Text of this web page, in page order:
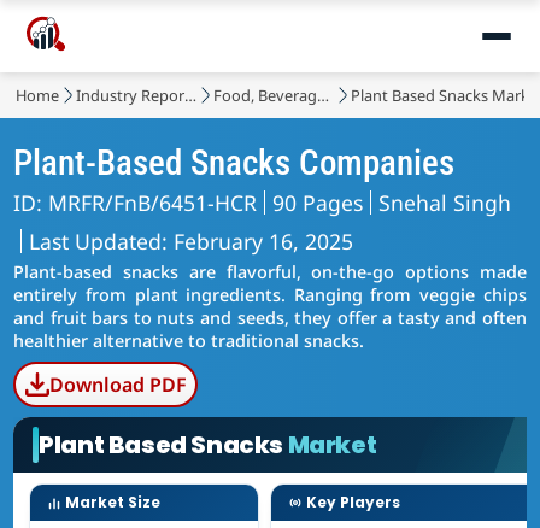
Home Industry Reports Food, Beverages & Nutrition Plant Based Snacks
Plant-Based Snacks Companies
ID: MRFR/FnB/6451-HCR 90 Pages Snehal Singh
Last Updated: February 16, 2025
Plant-based snacks are flavorful, on-the-go options made
entirely from plant ingredients. Ranging from veggie chips
and fruit bars to nuts and seeds, they offer a tasty and often
healthier alternative to traditional snacks.
Download PDF
Plant Based Snacks Market
Market Size Key Players